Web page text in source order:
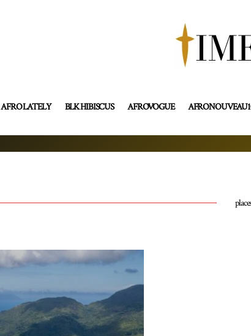
AFRO LATELY BLK HIBISCUS AFROVOGUE